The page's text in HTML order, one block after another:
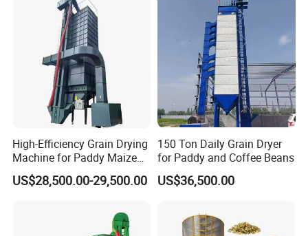
Packaging & Shipping
High-Efficiency Grain Drying
Machine for Paddy Maize
Wheat Soybean Coffee
Bean Dryer
US$28,500.00-29,500.00
150 Ton Daily Grain Dryer
for Paddy and Coffee Beans
US$36,500.00